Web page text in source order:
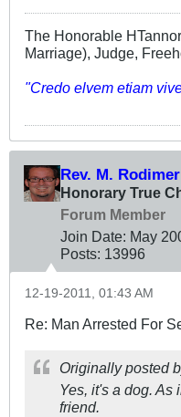
The Honorable
Marriage), Judge,
"Credo elvem etiam
Rev. M. Rodimer
Honorary True
Forum Member
Join Date: May
Posts: 13996
12-19-2011, 01:43 AM
Re: Man Arrested For
Originally posted
Yes, it's a dog. As
friend.